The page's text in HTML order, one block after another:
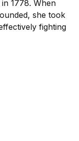
in 1778. When
she took
fighting